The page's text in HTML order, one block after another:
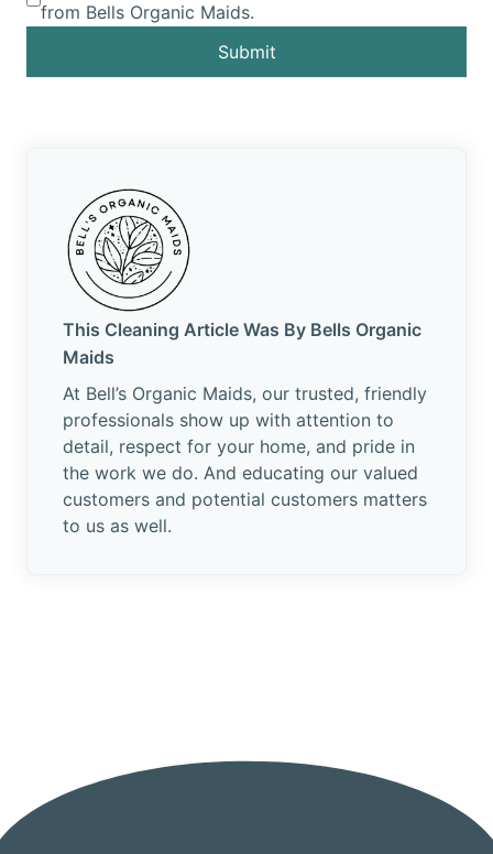
from Bells Organic Maids.
Submit
This Cleaning Article Was By Bells Organic
Maids
At Bell’s Organic Maids, our trusted, friendly
professionals show up with attention to
detail, respect for your home, and pride in
the work we do. And educating our valued
customers and potential customers matters
to us as well.